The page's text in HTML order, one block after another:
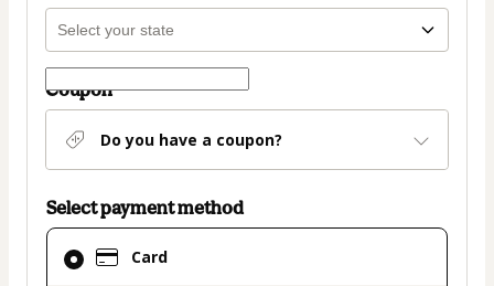
Coupon
Do you have a coupon?
Select payment method
Card
Card
selected